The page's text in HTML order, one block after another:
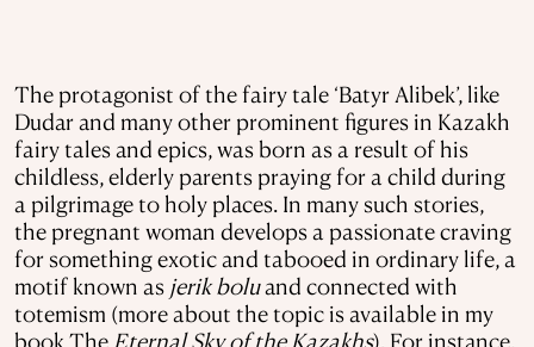
The protagonist of the fairy tale ‘Batyr Alibek’, like
Dudar and many other prominent figures in Kazakh
fairy tales and epics, was born as a result of his
childless, elderly parents praying for a child during
a pilgrimage to holy places. In many such stories,
the pregnant woman develops a passionate craving
for something exotic and tabooed in ordinary life, a
motif known as jerik boluand connected with
totemism (more about the topic is available in my
book The Eternal Sky of the Kazakhs). For instance,